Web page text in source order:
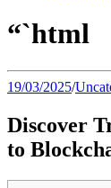
“`html
19/03/2025/
Discover
to